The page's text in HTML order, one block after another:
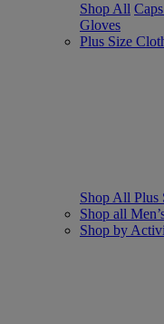
Shop All
Gloves
Plus Size
Shop All Plus
Shop all
Shop by